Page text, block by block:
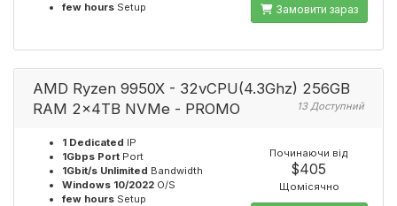
few hours Setup Замовити зараз
AMD Ryzen 9950X - 32vCPU(4.3Ghz) 256GB
RAM 2x4TB NVMe - PROMO
13 Доступний
1 Dedicated IP
1Gbps Port Port
1Gbit/s Unlimited Bandwidth
Windows 10/2022 O/S
few hours Setup
Починаючи від
$405
Щомісячно